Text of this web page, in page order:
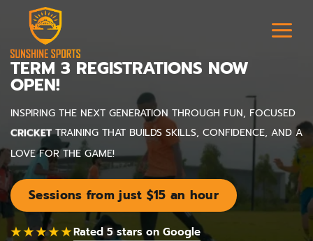
TERM 3 REGISTRATIONS NOW
OPEN!
INSPIRING THE NEXT GENERATION THROUGH FUN, FOCUSED
SOCCER
CRICKETTRAINING THAT BUILDS SKILLS, CONFIDENCE, AND A
LOVE FOR THE GAME!
Sessions from just $15 an hour
★★★★★Rated 5 stars on Google